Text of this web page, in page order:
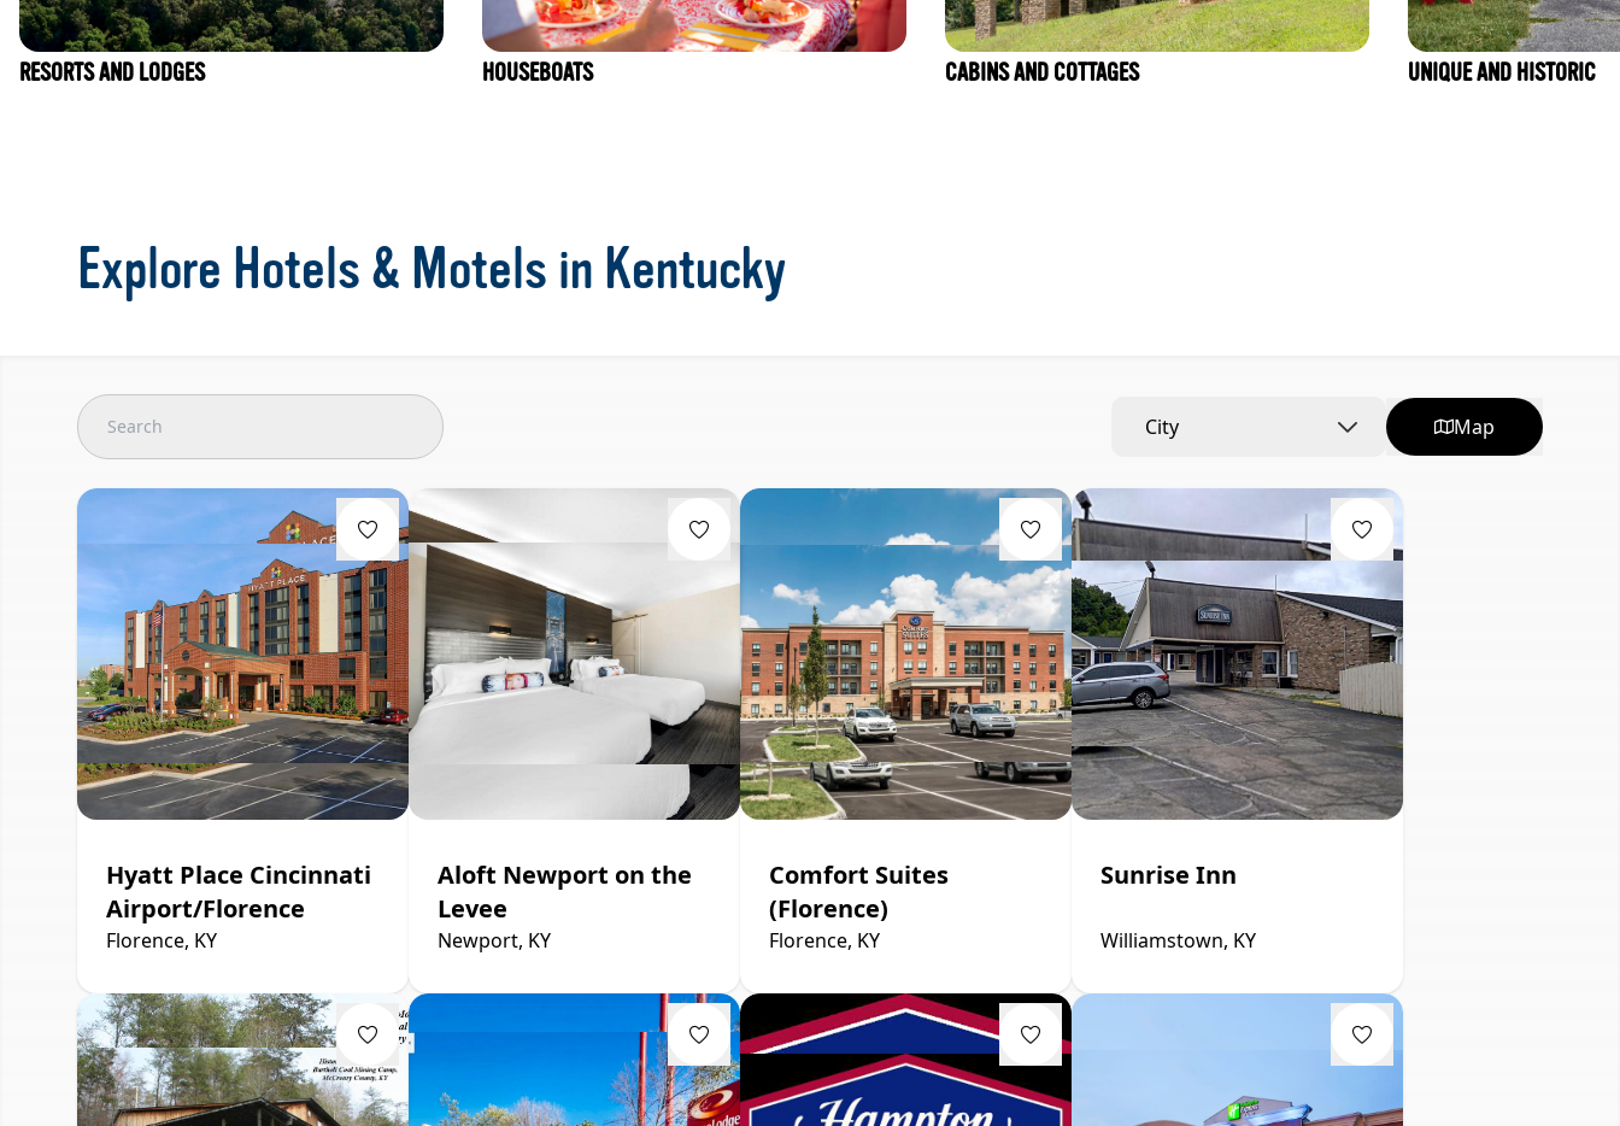
RESORTS AND LODGES HOUSEBOATS CABINS AND COTTAGES UNIQUE AND HISTORIC
Explore Hotels & Motels in Kentucky
City Map
Hyatt Place Cincinnati
Airport/Florence
Florence, KY
Aloft Newport on the
Levee
Newport, KY
Comfort Suites
(Florence)
Florence, KY
Sunrise Inn
Williamstown, KY